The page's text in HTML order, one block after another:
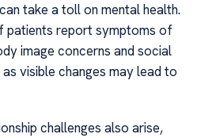
take a toll on mental health.
patients report symptoms of
image concerns and social
visible changes may lead to
challenges also arise,